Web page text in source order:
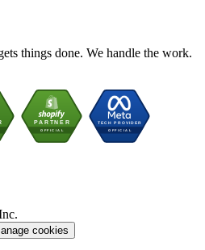
things done. We handle the work.
cookies